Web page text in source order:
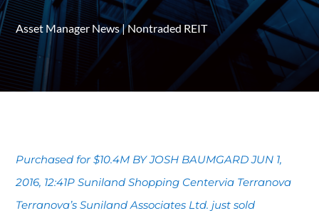
Asset Manager News|Nontraded REIT
Purchased for $10.4M BY JOSH BAUMGARD JUN 1,
2016, 12:41P Suniland Shopping Centervia Terranova
Terranova’s Suniland Associates Ltd. just sold